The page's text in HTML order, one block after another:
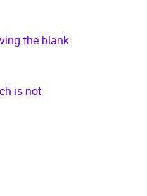
the blank
is not